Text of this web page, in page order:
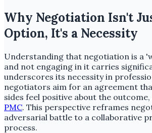
Why Negotiation Isn't
Option, It's a Necessity
Understanding that negotiation is a
and not engaging in it carries
underscores its necessity in
negotiators aim for an agreement
sides feel positive about the
PMC. This perspective reframes
adversarial battle to a collaborative
process.